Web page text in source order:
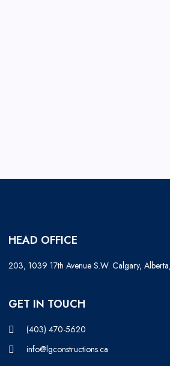
HEAD OFFICE
203, 1039 17th Avenue S.W. Calgary,
GET IN TOUCH
(403) 470-5620
info@lgconstructions.ca